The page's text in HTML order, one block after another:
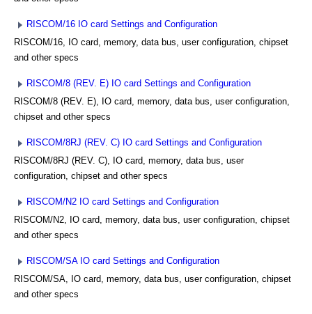
RISCOM/16 IO card Settings and Configuration
RISCOM/16, IO card, memory, data bus, user configuration, chipset
and other specs
RISCOM/8 (REV. E) IO card Settings and Configuration
RISCOM/8 (REV. E), IO card, memory, data bus, user configuration,
chipset and other specs
RISCOM/8RJ (REV. C) IO card Settings and Configuration
RISCOM/8RJ (REV. C), IO card, memory, data bus, user
configuration, chipset and other specs
RISCOM/N2 IO card Settings and Configuration
RISCOM/N2, IO card, memory, data bus, user configuration, chipset
and other specs
RISCOM/SA IO card Settings and Configuration
RISCOM/SA, IO card, memory, data bus, user configuration, chipset
and other specs